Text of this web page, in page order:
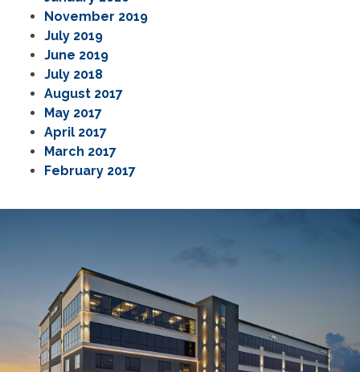
November 2019
July 2019
June 2019
July 2018
August 2017
May 2017
April 2017
March 2017
February 2017